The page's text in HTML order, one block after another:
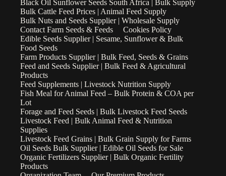
Black Oil Sunflower Seeds South Africa | Bulk Supply
Bulk Cattle Feed Prices | Animal Feed Supply
Bulk Nuts and Seeds Supplier | Wholesale Supply
Contact Farm Seeds & Feeds
Cookies Policy
Edible Seeds Supplier | Sesame, Sunflower & Bulk
Food Seeds
Farm Products Supplier | Bulk Feed, Seeds & Grains
Feed and Seeds Supplier | Bulk Feed & Agricultural
Products
Feed Supplements | Livestock Nutrition Supply
Fish Meal for Animal Feed – Bulk Protein & COA per
Lot
Forage and Feed Seeds | Bulk Livestock Feed Seeds
Livestock Feed | Bulk Animal Feed & Nutrition
Supplies
Livestock Feed Grains | Bulk Grain Supply for Farms
Oil Seeds Bulk Supplier | Edible Oil Seeds for Sale
Organic Fertilizers Supplier | Bulk Organic Fertility
Products